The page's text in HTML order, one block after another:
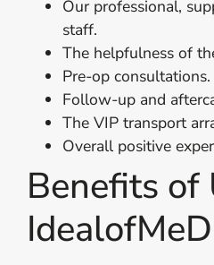
Our professional,
staff.
The helpfulness of
Pre-op consultations.
Follow-up and
The VIP transport
Overall positive
Benefits of
IdealofMeD